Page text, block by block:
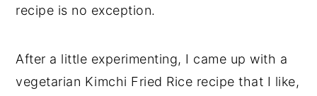
recipe is no exception.
After a little experimenting, I came up with a
vegetarian Kimchi Fried Rice recipe that I like,